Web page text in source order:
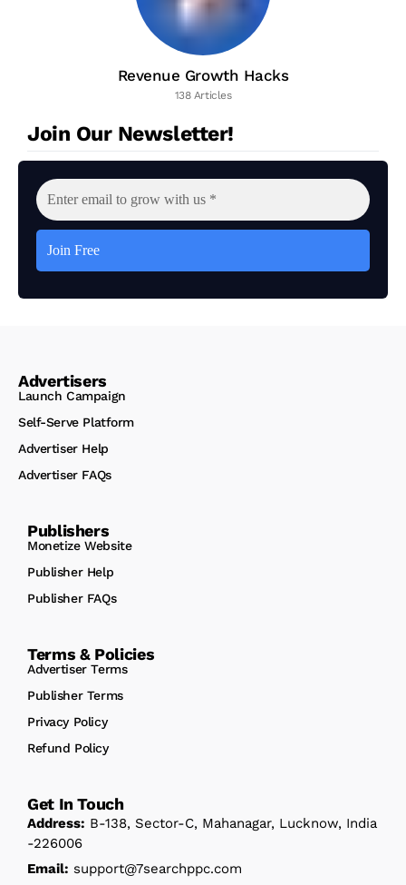
Revenue Growth Hacks
138 Articles
Join Our Newsletter!
Advertisers
Launch Campaign
Self-Serve Platform
Advertiser Help
Advertiser FAQs
Publishers
Monetize Website
Publisher Help
Publisher FAQs
Terms & Policies
Advertiser Terms
Publisher Terms
Privacy Policy
Refund Policy
Get In Touch
Address: B-138, Sector-C, Mahanagar, Lucknow, India
-226006
Email: support@7searchppc.com